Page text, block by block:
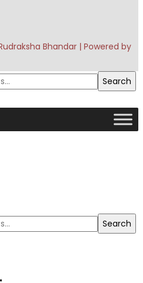
Bhandar | Powered by
Search
Search